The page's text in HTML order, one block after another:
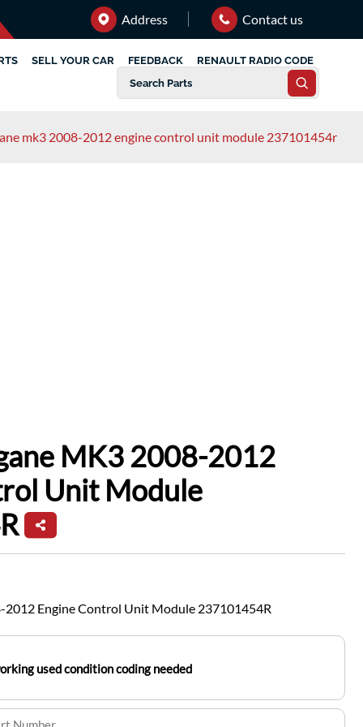
Address Contact us
SELL YOUR CAR FEEDBACK RENAULT RADIO CODE
mk3 2008-2012 engine control unit module 237101454r
MK3 2008-2012
Unit Module
2012 Engine Control Unit Module 237101454R
used condition coding needed